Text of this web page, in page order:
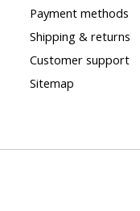
Payment methods
Shipping & returns
Customer support
Sitemap